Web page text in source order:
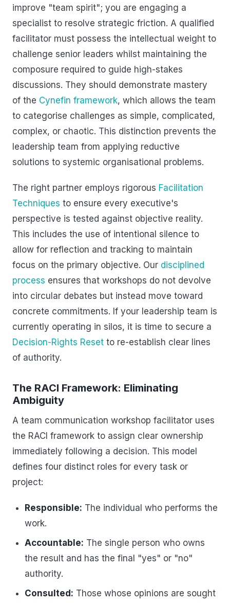
improve "team spirit"; you are engaging a
specialist to resolve strategic friction. A qualified
facilitator must possess the intellectual weight to
challenge senior leaders whilst maintaining the
composure required to guide high-stakes
discussions. They should demonstrate mastery
of the Cynefin framework, which allows the team
to categorise challenges as simple, complicated,
complex, or chaotic. This distinction prevents the
leadership team from applying reductive
solutions to systemic organisational problems.
The right partner employs rigorous Facilitation
Techniques to ensure every executive's
perspective is tested against objective reality.
This includes the use of intentional silence to
allow for reflection and tracking to maintain
focus on the primary objective. Our disciplined
process ensures that workshops do not devolve
into circular debates but instead move toward
concrete commitments. If your leadership team is
currently operating in silos, it is time to secure a
Decision-Rights Reset to re-establish clear lines
of authority.
The RACI Framework: Eliminating
Ambiguity
A team communication workshop facilitator uses
the RACI framework to assign clear ownership
immediately following a decision. This model
defines four distinct roles for every task or
project:
Responsible: The individual who performs the
work.
Accountable: The single person who owns
the result and has the final "yes" or "no"
authority.
Consulted: Those whose opinions are sought